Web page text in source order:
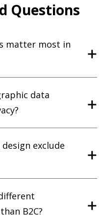
Questions
matter most in
data
exclude
B2C?